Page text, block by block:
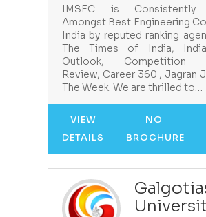
IMSEC is Consistently
Amongst Best Engineering
India by reputed ranking
The Times of India,
Outlook, Competition
Review, Career 360 , Jagran
The Week. We are thrilled to…
VIEW
DETAILS
NO
BROCHURE